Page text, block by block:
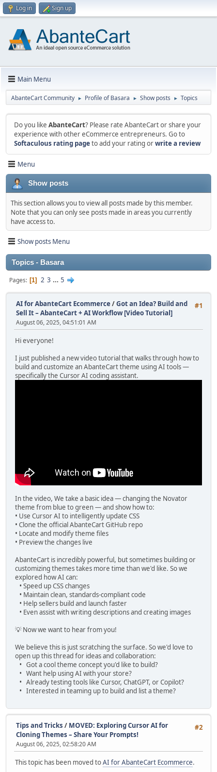
Log in Sign up
Main Menu
AbanteCart Community ► Profile of Basara ► Show posts ► Topics
Do you like AbanteCart? Please rate AbanteCart or share your
experience with other eCommerce entrepreneurs. Go to
Softaculous rating pageto add your rating orwrite a review
Menu
Show posts
This section allows you to view all posts made by this member.
Note that you can only see posts made in areas you currently
have access to.
Show posts Menu
Topics - Basara
Pages 1 2 3 ... 5
#1
AI for AbanteCart Ecommerce/Got an Idea? Build and
Sell It – AbanteCart + AI Workflow [Video Tutorial]
August 06, 2025, 04:51:01 AM
Hi everyone!
I just published a new video tutorial that walks through how to
build and customize an AbanteCart theme using AI tools —
specifically the Cursor AI coding assistant.
In the video, We take a basic idea — changing the Novator
theme from blue to green — and show how to:
• Use Cursor AI to intelligently update CSS
• Clone the official AbanteCart GitHub repo
• Locate and modify theme files
• Preview the changes live
AbanteCart is incredibly powerful, but sometimes building or
customizing themes takes more time than we'd like. So we
explored how AI can:
• Speed up CSS changes
• Maintain clean, standards-compliant code
• Help sellers build and launch faster
• Even assist with writing descriptions and creating images
💡 Now we want to hear from you!
We believe this is just scratching the surface. So we'd love to
open up this thread for ideas and collaboration:
• Got a cool theme concept you'd like to build?
• Want help using AI with your store?
• Already testing tools like Cursor, ChatGPT, or Copilot?
• Interested in teaming up to build and list a theme?
#2
Tips and Tricks / MOVED: Exploring Cursor AI for
Cloning Themes – Share Your Prompts!
August 06, 2025, 02:58:20 AM
This topic has been moved toAI for AbanteCart Ecommerce.